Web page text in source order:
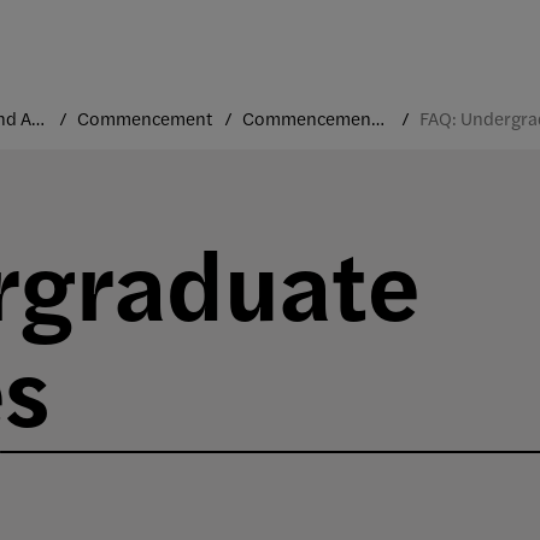
Traditions and Annual Events Commencement Commencement FAQs